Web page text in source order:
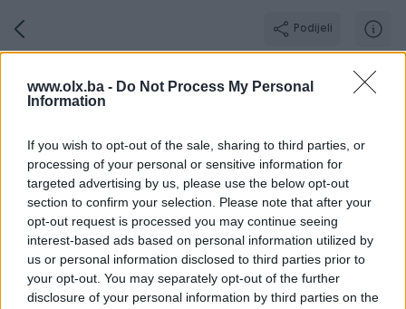
www.olx.ba - Do Not Process My Personal
Information
If you wish to opt-out of the sale, sharing to third parties, or
processing of your personal or sensitive information for
targeted advertising by us, please use the below opt-out
section to confirm your selection. Please note that after your
opt-out request is processed you may continue seeing
interest-based ads based on personal information utilized by
us or personal information disclosed to third parties prior to
your opt-out. You may separately opt-out of the further
disclosure of your personal information by third parties on the
Podijeli
ljubinka
Online prije 2 dana
Broj Poruka
Aktivni Završeni oglasi Dojmovi O nama